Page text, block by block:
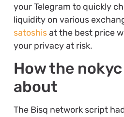
your Telegram to quickly
liquidity on various
satoshisat the best price
your privacy at risk.
How the
about
The Bisq network script